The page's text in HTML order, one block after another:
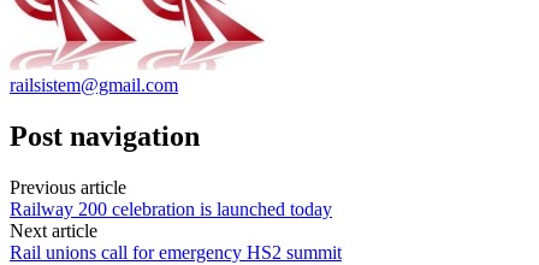
railsistem@gmail.com
Post navigation
Previous article
Railway 200 celebration is launched today
Next article
Rail unions call for emergency HS2 summit